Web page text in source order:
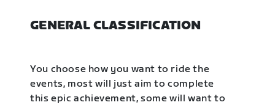
GENERAL CLASSIFICATION
You choose how you want to ride the
events, most will just aim to complete
this epic achievement, some will want to